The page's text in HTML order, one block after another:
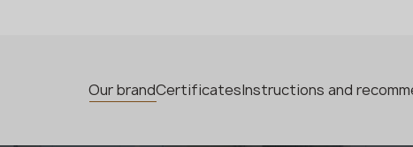
Our brandCertificatesInstructions and